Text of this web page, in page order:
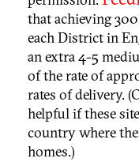
that achieving
each District in
an extra 4-5
of the rate of
rates of delivery.
helpful if these
country where
homes.)